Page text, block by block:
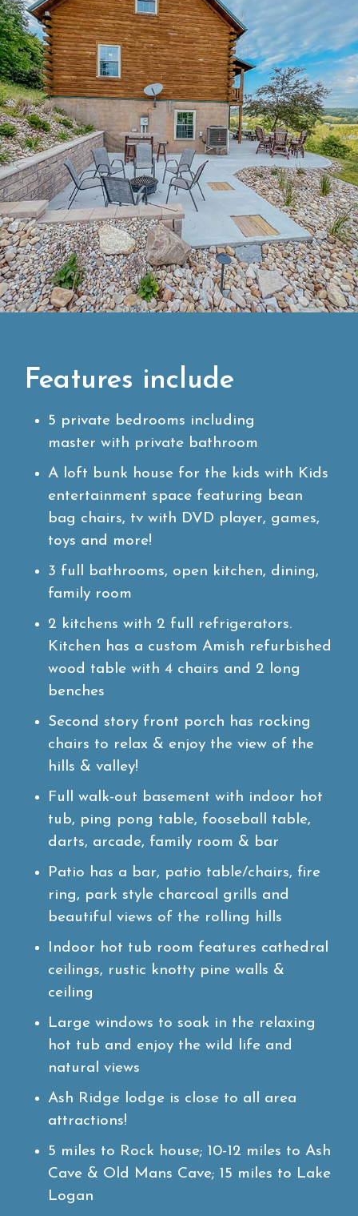
Features include
5 private bedrooms including
master with private bathroom
A loft bunk house for the kids with Kids
entertainment space featuring bean
bag chairs, tv with DVD player, games,
toys and more!
3 full bathrooms, open kitchen, dining,
family room
2 kitchens with 2 full refrigerators.
Kitchen has a custom Amish refurbished
wood table with 4 chairs and 2 long
benches
Second story front porch has rocking
chairs to relax & enjoy the view of the
hills & valley!
Full walk-out basement with indoor hot
tub, ping pong table, fooseball table,
darts, arcade, family room & bar
Patio has a bar, patio table/chairs, fire
ring, park style charcoal grills and
beautiful views of the rolling hills
Indoor hot tub room features cathedral
ceilings, rustic knotty pine walls &
ceiling
Large windows to soak in the relaxing
hot tub and enjoy the wild life and
natural views
Ash Ridge lodge is close to all area
attractions!
5 miles to Rock house; 10-12 miles to Ash
Cave & Old Mans Cave; 15 miles to Lake
Logan